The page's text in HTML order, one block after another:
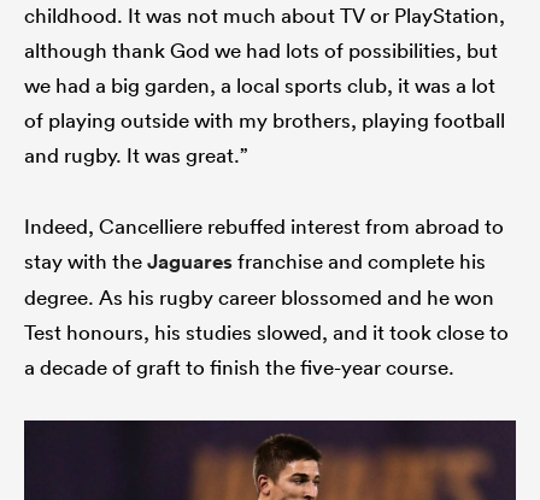
childhood. It was not much about TV or PlayStation,
although thank God we had lots of possibilities, but
we had a big garden, a local sports club, it was a lot
of playing outside with my brothers, playing football
and rugby. It was great.”
Indeed, Cancelliere rebuffed interest from abroad to
stay with theJaguaresfranchise and complete his
degree. As his rugby career blossomed and he won
Test honours, his studies slowed, and it took close to
a decade of graft to finish the five-year course.